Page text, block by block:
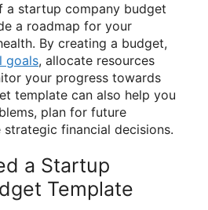
a startup company budget
a roadmap for your
By creating a budget,
goals, allocate resources
your progress towards
template can also help you
plan for future
strategic financial decisions.
a Startup
Template